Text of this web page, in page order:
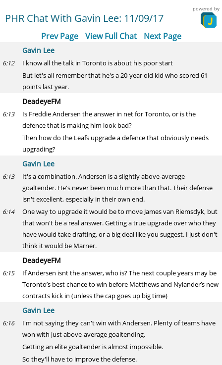
PHR Chat With Gavin Lee: 11/09/17
powered by
Prev Page View Full Chat Next Page
Gavin Lee
6:12
I know all the talk in Toronto is about his poor start
But let's all remember that he's a 20-year old kid who scored 61
points last year.
DeadeyeFM
6:13
Is Freddie Andersen the answer in net for Toronto, or is the
defence that is making him look bad?
Then how do the Leafs upgrade a defence that obviously needs
upgrading?
Gavin Lee
6:13
It's a combination. Andersen is a slightly above-average
goaltender. He's never been much more than that. Their defense
isn't excellent, especially in their own end.
6:14
One way to upgrade it would be to move James van Riemsdyk, but
that won't be a real answer. Getting a true upgrade over who they
have would take drafting, or a big deal like you suggest. I just don't
think it would be Marner.
DeadeyeFM
6:15
If Andersen isnt the answer, who is? The next couple years may be
Toronto’s best chance to win before Matthews and Nylander’s new
contracts kick in (unless the cap goes up big time)
Gavin Lee
6:16
I'm not saying they can't win with Andersen. Plenty of teams have
won with just above-average goaltending.
Getting an elite goaltender is almost impossible.
So they'll have to improve the defense.